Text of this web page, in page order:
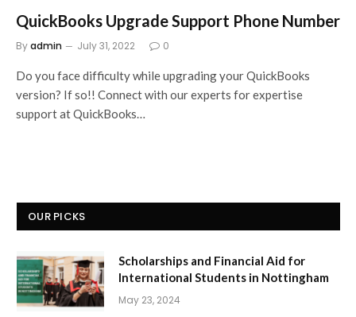
QuickBooks Upgrade Support Phone Number
Byadmin July 31, 2022 0
Do you face difficulty while upgrading your QuickBooks
version? If so!! Connect with our experts for expertise
support at QuickBooks…
OUR PICKS
Scholarships and Financial Aid for
International Students in Nottingham
May 23, 2024